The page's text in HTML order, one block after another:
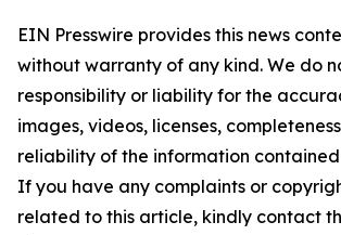
EIN Presswire provides this news
without warranty of any kind. We do
responsibility or liability for the
images, videos, licenses,
reliability of the information
If you have any complaints or
related to this article, kindly contact